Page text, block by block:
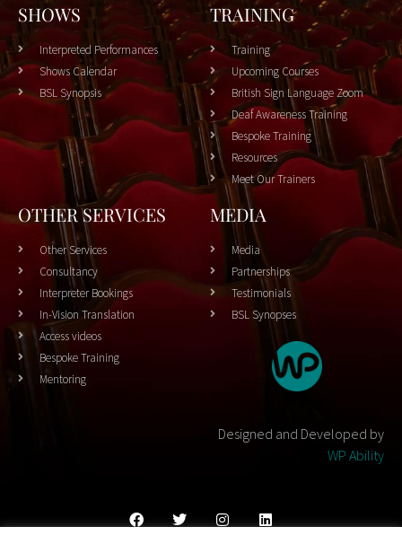
SHOWS
Interpreted Performances
Shows Calendar
BSL Synopsis
TRAINING
Training
Upcoming Courses
British Sign Language Zoom
Deaf Awareness Training
Bespoke Training
Resources
Meet Our Trainers
OTHER SERVICES
Other Services
Consultancy
Interpreter Bookings
In-Vision Translation
Access videos
Bespoke Training
Mentoring
MEDIA
Media
Partnerships
Testimonials
BSL Synopses
Designed and Developed by
WP Ability